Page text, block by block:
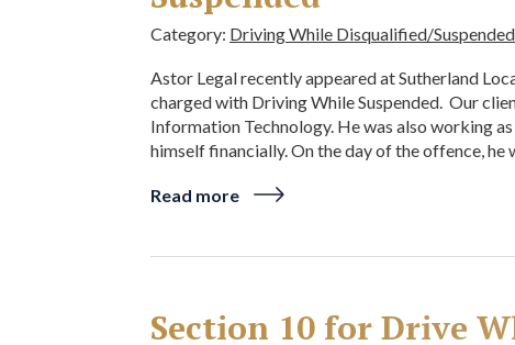
Category: Driving While Disqualified/Suspended
Astor Legal recently appeared at Sutherland
charged with Driving While Suspended. Our
Information Technology. He was also working
himself financially. On the day of the offence,
Read more
Section 10 for Drive